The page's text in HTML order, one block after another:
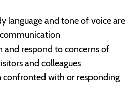
language and tone of voice are
and respond to concerns of
and colleagues
confronted with or responding